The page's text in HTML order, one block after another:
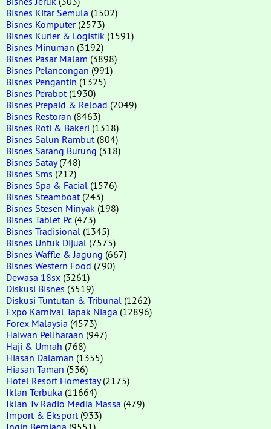
Bisnes Kitar Semula (1502)
Bisnes Komputer(2573)
Bisnes Kurier & Logistik (1591)
Bisnes Minuman (3192)
Bisnes Pasar Malam (3898)
Bisnes Pelancongan (991)
Bisnes Pengantin (1325)
Bisnes Perabot (1930)
Bisnes Prepaid & Reload (2049)
Bisnes Restoran (8463)
Bisnes Roti & Bakeri (1318)
Bisnes Salun Rambut (804)
Bisnes Sarang Burung (318)
Bisnes Satay(748)
Bisnes Sms (212)
Bisnes Spa & Facial (1576)
Bisnes Steamboat (243)
Bisnes Stesen Minyak (198)
Bisnes Tablet Pc (473)
Bisnes Tradisional (1345)
Bisnes Untuk Dijual (7575)
Bisnes Waffle & Jagung (667)
Bisnes Western Food (790)
Dewasa 18sx (3261)
Diskusi Bisnes (3519)
Diskusi Tuntutan & Tribunal (1262)
Expo Karnival Tapak Niaga (12896)
Forex Malaysia (4573)
Haiwan Peliharaan (947)
Haji & Umrah (768)
Hiasan Dalaman (1355)
Hiasan Taman (536)
Hotel Resort Homestay(2175)
Iklan Terbuka (11664)
Iklan Tv Radio Media Massa (479)
Import & Eksport (933)
Ingin Berniaga (9551)